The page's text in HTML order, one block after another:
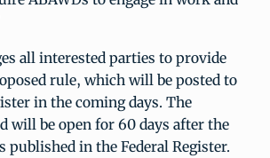
all interested parties to provide
rule, which will be posted to
in the coming days. The
will be open for 60 days after the
published in the Federal Register.